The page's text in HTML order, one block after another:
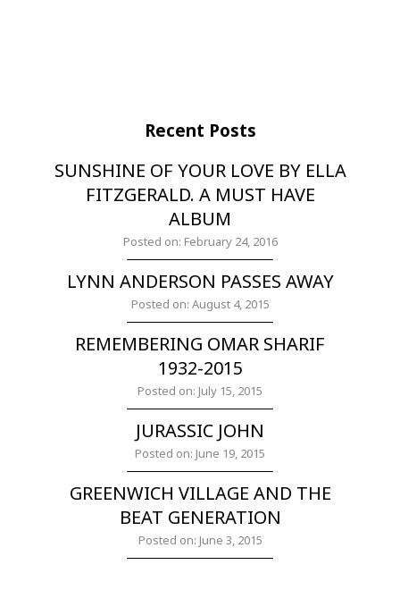
Recent Posts
SUNSHINE OF YOUR LOVE BY ELLA
FITZGERALD. A MUST HAVE
ALBUM
Posted on: February 24, 2016
LYNN ANDERSON PASSES AWAY
Posted on: August 4, 2015
REMEMBERING OMAR SHARIF
1932-2015
Posted on: July 15, 2015
JURASSIC JOHN
Posted on: June 19, 2015
GREENWICH VILLAGE AND THE
BEAT GENERATION
Posted on: June 3, 2015